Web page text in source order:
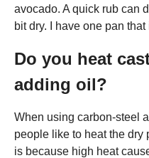
avocado. A quick rub can
bit dry. I have one pan
Do you heat
adding oil?
When using carbon-steel
people like to heat the dry
is because high heat